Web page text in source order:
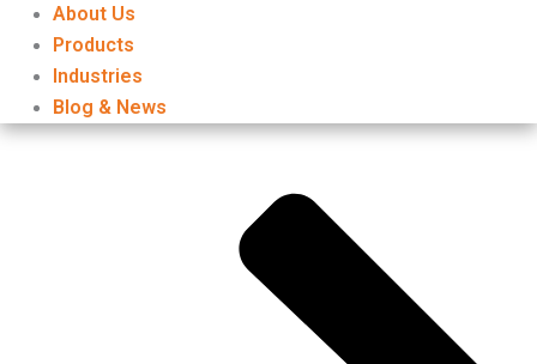
About Us
Products
Industries
Blog & News